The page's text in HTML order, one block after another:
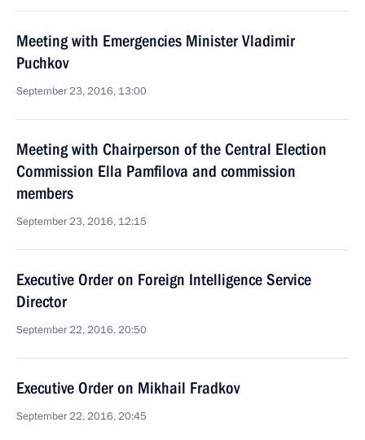
Meeting with Emergencies Minister Vladimir
Puchkov
September 23, 2016, 13:00
Meeting with Chairperson of the Central Election
Commission Ella Pamfilova and commission
members
September 23, 2016, 12:15
Executive Order on Foreign Intelligence Service
Director
September 22, 2016, 20:50
Executive Order on Mikhail Fradkov
September 22, 2016, 20:45